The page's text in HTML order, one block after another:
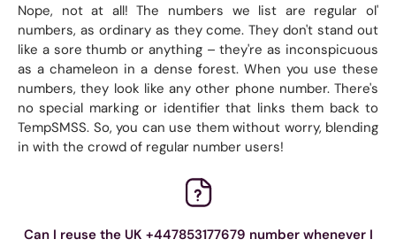
Nope, not at all! The numbers we list are regular ol'
numbers, as ordinary as they come. They don't stand out
like a sore thumb or anything – they're as inconspicuous
as a chameleon in a dense forest. When you use these
numbers, they look like any other phone number. There's
no special marking or identifier that links them back to
TempSMSS. So, you can use them without worry, blending
in with the crowd of regular number users!
Can I reuse the UK +447853177679 number whenever I